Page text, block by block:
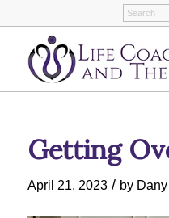
Getting
April 21, 2023 / by Dany